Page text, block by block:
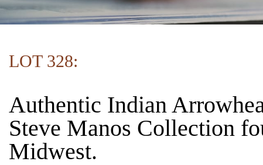
LOT 328:
Authentic Indian
Steve Manos Collection
Midwest.